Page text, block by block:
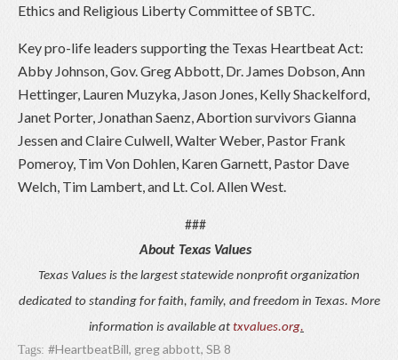
Ethics and Religious Liberty Committee of SBTC.
Key pro-life leaders supporting the Texas Heartbeat Act:
Abby Johnson, Gov. Greg Abbott, Dr. James Dobson, Ann
Hettinger, Lauren Muzyka, Jason Jones, Kelly Shackelford,
Janet Porter, Jonathan Saenz, Abortion survivors Gianna
Jessen and Claire Culwell, Walter Weber, Pastor Frank
Pomeroy, Tim Von Dohlen, Karen Garnett, Pastor Dave
Welch, Tim Lambert, and Lt. Col. Allen West.
###
About Texas Values
Texas Values is the largest statewide nonprofit organization
dedicated to standing for faith, family, and freedom in Texas. More
information is available at txvalues.org.
Tags: #HeartbeatBill, greg abbott, SB 8